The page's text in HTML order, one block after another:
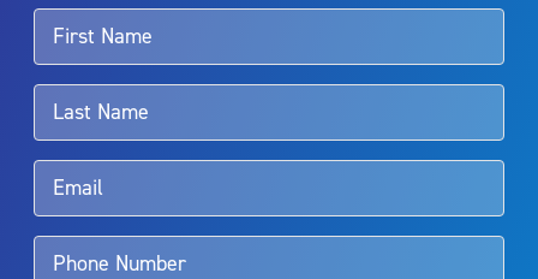
For more information about potential side effects and risks
associated with Aquablation therapy, speak with your urologist or
surgeon.
Aquablation therapy is performed by urologists. Patients should
talk to their doctor to determine if Aquablation therapy is right for
them. Patients and doctors should review the potential benefits and